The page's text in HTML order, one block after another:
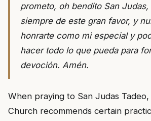
prometo, oh bendito San
siempre de este gran favor, y
honrarte como mi especial y
hacer todo lo que pueda para
devoción. Amén.
When praying to San Judas
Church recommends certain